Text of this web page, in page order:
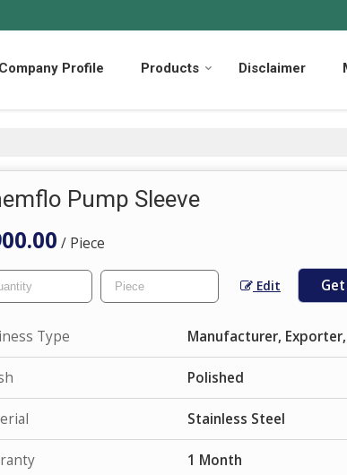
Company Profile Products Disclaimer
Pump Sleeve
/ Piece
Edit
Type Manufacturer,
Polished
Stainless Steel
1 Month